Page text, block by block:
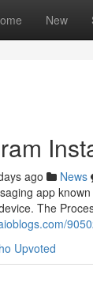
New
ago News
app
The
Upvoted